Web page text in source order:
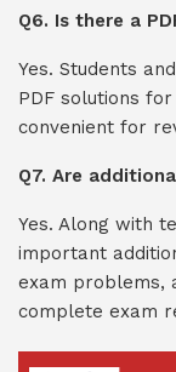
Q6. Is there a
Yes. Students
PDF solutions
convenient for
Q7. Are
Yes. Along with
important
exam problems,
complete exam